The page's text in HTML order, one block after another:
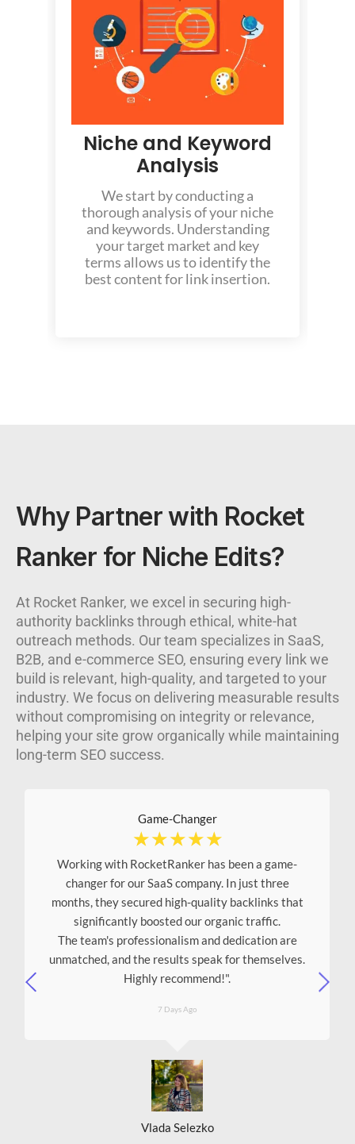
Niche and Keyword
Analysis
We start by conducting a
thorough analysis of your niche
and keywords. Understanding
your target market and key
terms allows us to identify the
best content for link insertion.
Why Partner with Rocket
Ranker for Niche Edits?
At Rocket Ranker, we excel in securing high-
authority backlinks through ethical, white-hat
outreach methods. Our team specializes in SaaS,
B2B, and e-commerce SEO, ensuring every link we
build is relevant, high-quality, and targeted to your
industry. We focus on delivering measurable results
without compromising on integrity or relevance,
helping your site grow organically while maintaining
long-term SEO success.
Vlada Selezko
Game-Changer
☆ ☆ ☆ ☆ ☆
Working with RocketRanker has been a game-
changer for our SaaS company. In just three
months, they secured high-quality backlinks that
significantly boosted our organic traffic.
The team's professionalism and dedication are
unmatched, and the results speak for themselves.
Highly recommend!".
7 Days Ago